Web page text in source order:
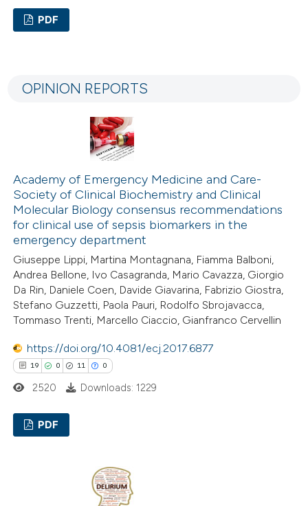
was made.
Mentioning
how this article has been
atscite.ai
shows how a scientific paper
been cited by providing the
of the citation, a
describing whether
mentions, or contrasts
in which section the
was made.
PDF
OPINION REPORTS
Academy of Emergency Medicine and Care-
Society of Clinical Biochemistry and Clinical
Molecular Biology consensus recommendations
for clinical use of sepsis biomarkers in the
emergency department
Giuseppe Lippi, Martina Montagnana, Fiamma Balboni,
Andrea Bellone, Ivo Casagranda, Mario Cavazza, Giorgio
Da Rin, Daniele Coen, Davide Giavarina, Fabrizio Giostra,
Stefano Guzzetti, Paola Pauri, Rodolfo Sbrojavacca,
Tommaso Trenti, Marcello Ciaccio, Gianfranco Cervellin
https://doi.org/10.4081/ecj.2017.6877
19 0 11 0
2520 Downloads: 1229
PDF